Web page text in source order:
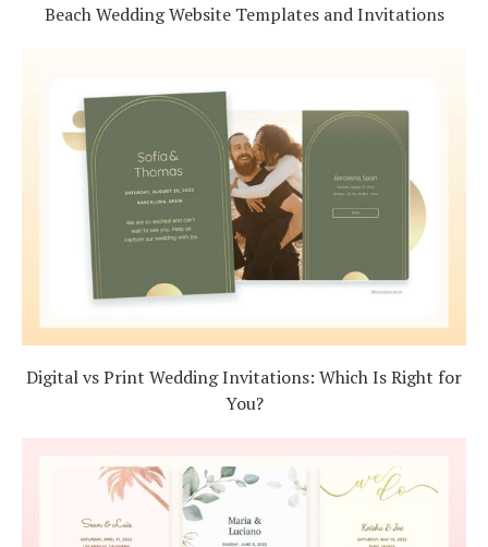
Beach Wedding Website Templates and Invitations
Digital vs Print Wedding Invitations: Which Is Right for
You?